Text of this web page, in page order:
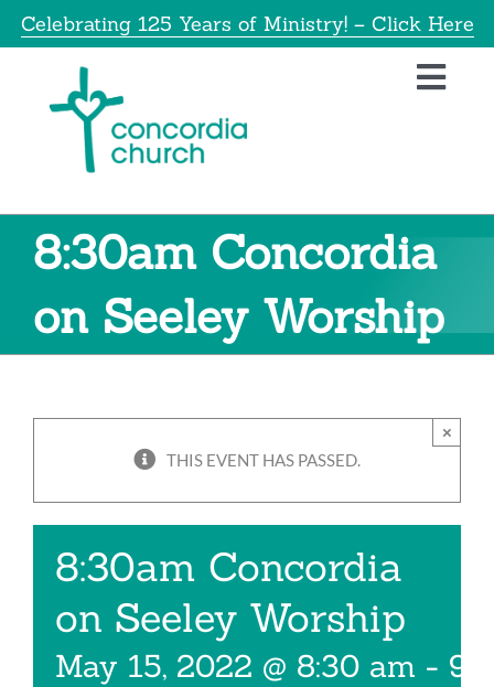
SkipCelebrating 125 Years of Ministry! – Click Here
About
Info
Get
Music
Contact
8:30am Concordia
on Seeley Worship
THIS EVENT HAS PASSED.
×
8:30am Concordia
on Seeley Worship
May 15, 2022 @ 8:30 am -